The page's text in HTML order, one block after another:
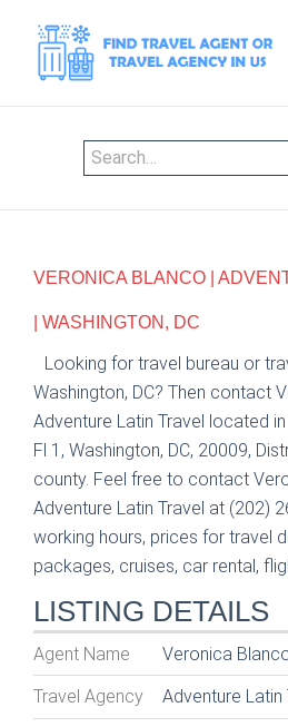
VERONICA BLANCO |
| WASHINGTON, DC
Looking for travel bureau or
Washington, DC? Then contact
Adventure Latin Travel located
Fl 1, Washington, DC, 20009,
county. Feel free to contact
Adventure Latin Travel at (202)
working hours, prices for travel
packages, cruises, car rental,
LISTING DETAILS
Agent Name Veronica
Travel Agency Adventure Latin